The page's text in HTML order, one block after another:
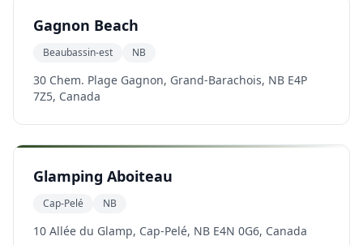
Gagnon Beach
Beaubassin-est NB
30 Chem. Plage Gagnon, Grand-Barachois, NB E4P
7Z5, Canada
Glamping Aboiteau
Cap-Pelé NB
10 Allée du Glamp, Cap-Pelé, NB E4N 0G6, Canada